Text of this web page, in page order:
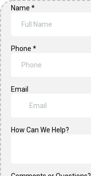
Name *
Phone *
Email
How Can We Help?